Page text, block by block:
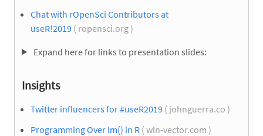
Chat with rOpenSci Contributors at
useR!2019 ( ropensci.org )
Expand here for links to presentation slides:
Insights
Twitter influencers for #useR2019 ( johnguerra.co )
Programming Over lm() in R ( win-vector.com )